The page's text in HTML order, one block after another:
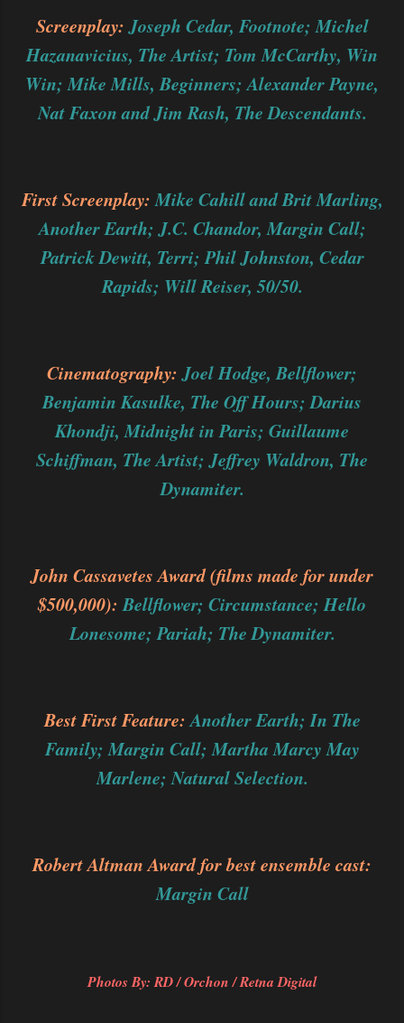
Screenplay:Joseph Cedar, Footnote; Michel
Hazanavicius, The Artist; Tom McCarthy, Win
Win; Mike Mills, Beginners; Alexander Payne,
Nat Faxon and Jim Rash, The Descendants.
First Screenplay:Mike Cahill and Brit Marling,
Another Earth; J.C. Chandor, Margin Call;
Patrick Dewitt, Terri; Phil Johnston, Cedar
Rapids; Will Reiser, 50/50.
Cinematography:Joel Hodge, Bellflower;
Benjamin Kasulke, The Off Hours; Darius
Khondji, Midnight in Paris; Guillaume
Schiffman, The Artist; Jeffrey Waldron, The
Dynamiter.
John Cassavetes Award (films made for under
$500,000):Bellflower; Circumstance; Hello
Lonesome; Pariah; The Dynamiter.
Best First Feature:Another Earth; In The
Family; Margin Call; Martha Marcy May
Marlene; Natural Selection.
Robert Altman Award for best ensemble cast:
Margin Call
Photos By: RD / Orchon / Retna Digital